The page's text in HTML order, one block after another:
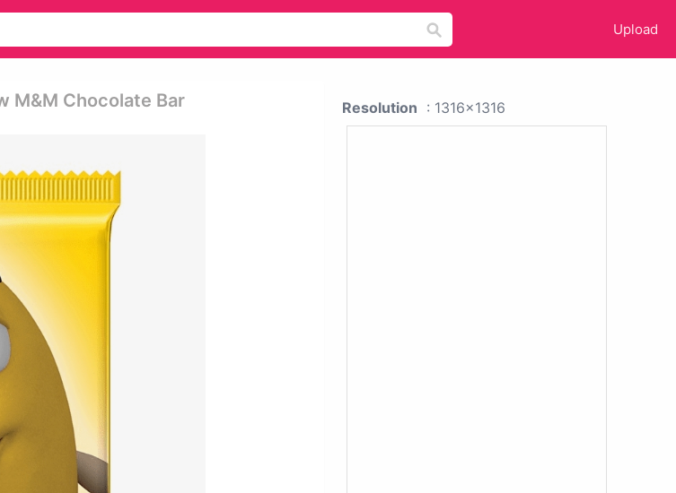
Upload
M&m Chocolate Bar Resolution : 1316x1316